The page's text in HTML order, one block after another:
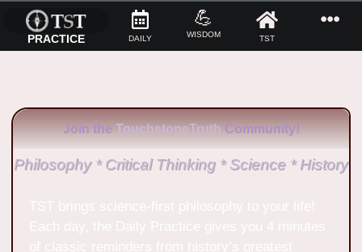
PRACTICE DAILY
💪
WISDOM TST
Join the TouchstoneTruth Community!
Philosophy * Critical Thinking * Science * History